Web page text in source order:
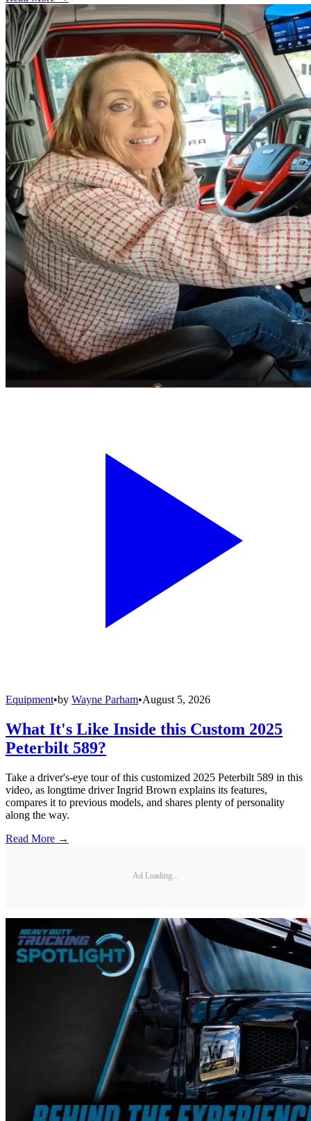
Equipment•by Wayne Parham•August 5, 2026
What It's Like Inside this Custom 2025
Peterbilt 589?
Take a driver's-eye tour of this customized 2025 Peterbilt 589 in this
video, as longtime driver Ingrid Brown explains its features,
compares it to previous models, and shares plenty of personality
along the way.
Read More →
Ad Loading...